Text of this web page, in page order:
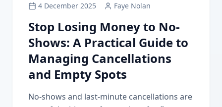
4 December 2025 Faye Nolan
Stop Losing Money to No-
Shows: A Practical Guide to
Managing Cancellations
and Empty Spots
No-shows and last-minute cancellations are